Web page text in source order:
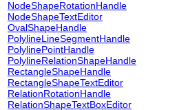
NodeShapeRotationHandle
NodeShapeTextEditor
OvalShapeHandle
PolylineLineSegmentHandle
PolylinePointHandle
PolylineRelationShapeHandle
RectangleShapeHandle
RectangleShapeTextEditor
RelationRotationHandle
RelationShapeTextBoxEditor